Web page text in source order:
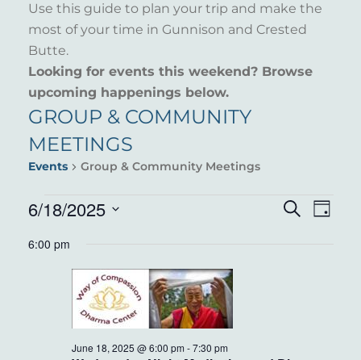
Use this guide to plan your trip and make the
most of your time in Gunnison and Crested
Butte.
Looking for events this weekend? Browse
upcoming happenings below.
GROUP & COMMUNITY
MEETINGS
Events Group & Community Meetings
EVENTS
FOR
JUNE
2025
Search
Day
6/18/2025
date.
6:00 pm
June 18, 2025 @ 6:00 pm -7:30 pm